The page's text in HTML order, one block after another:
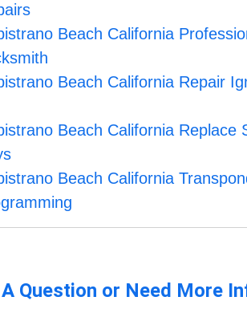
Beach California
Beach California Repair
Beach California Replace
Beach California
Question or Need More